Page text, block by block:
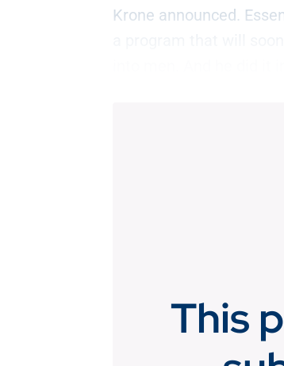
Krone announced.
This